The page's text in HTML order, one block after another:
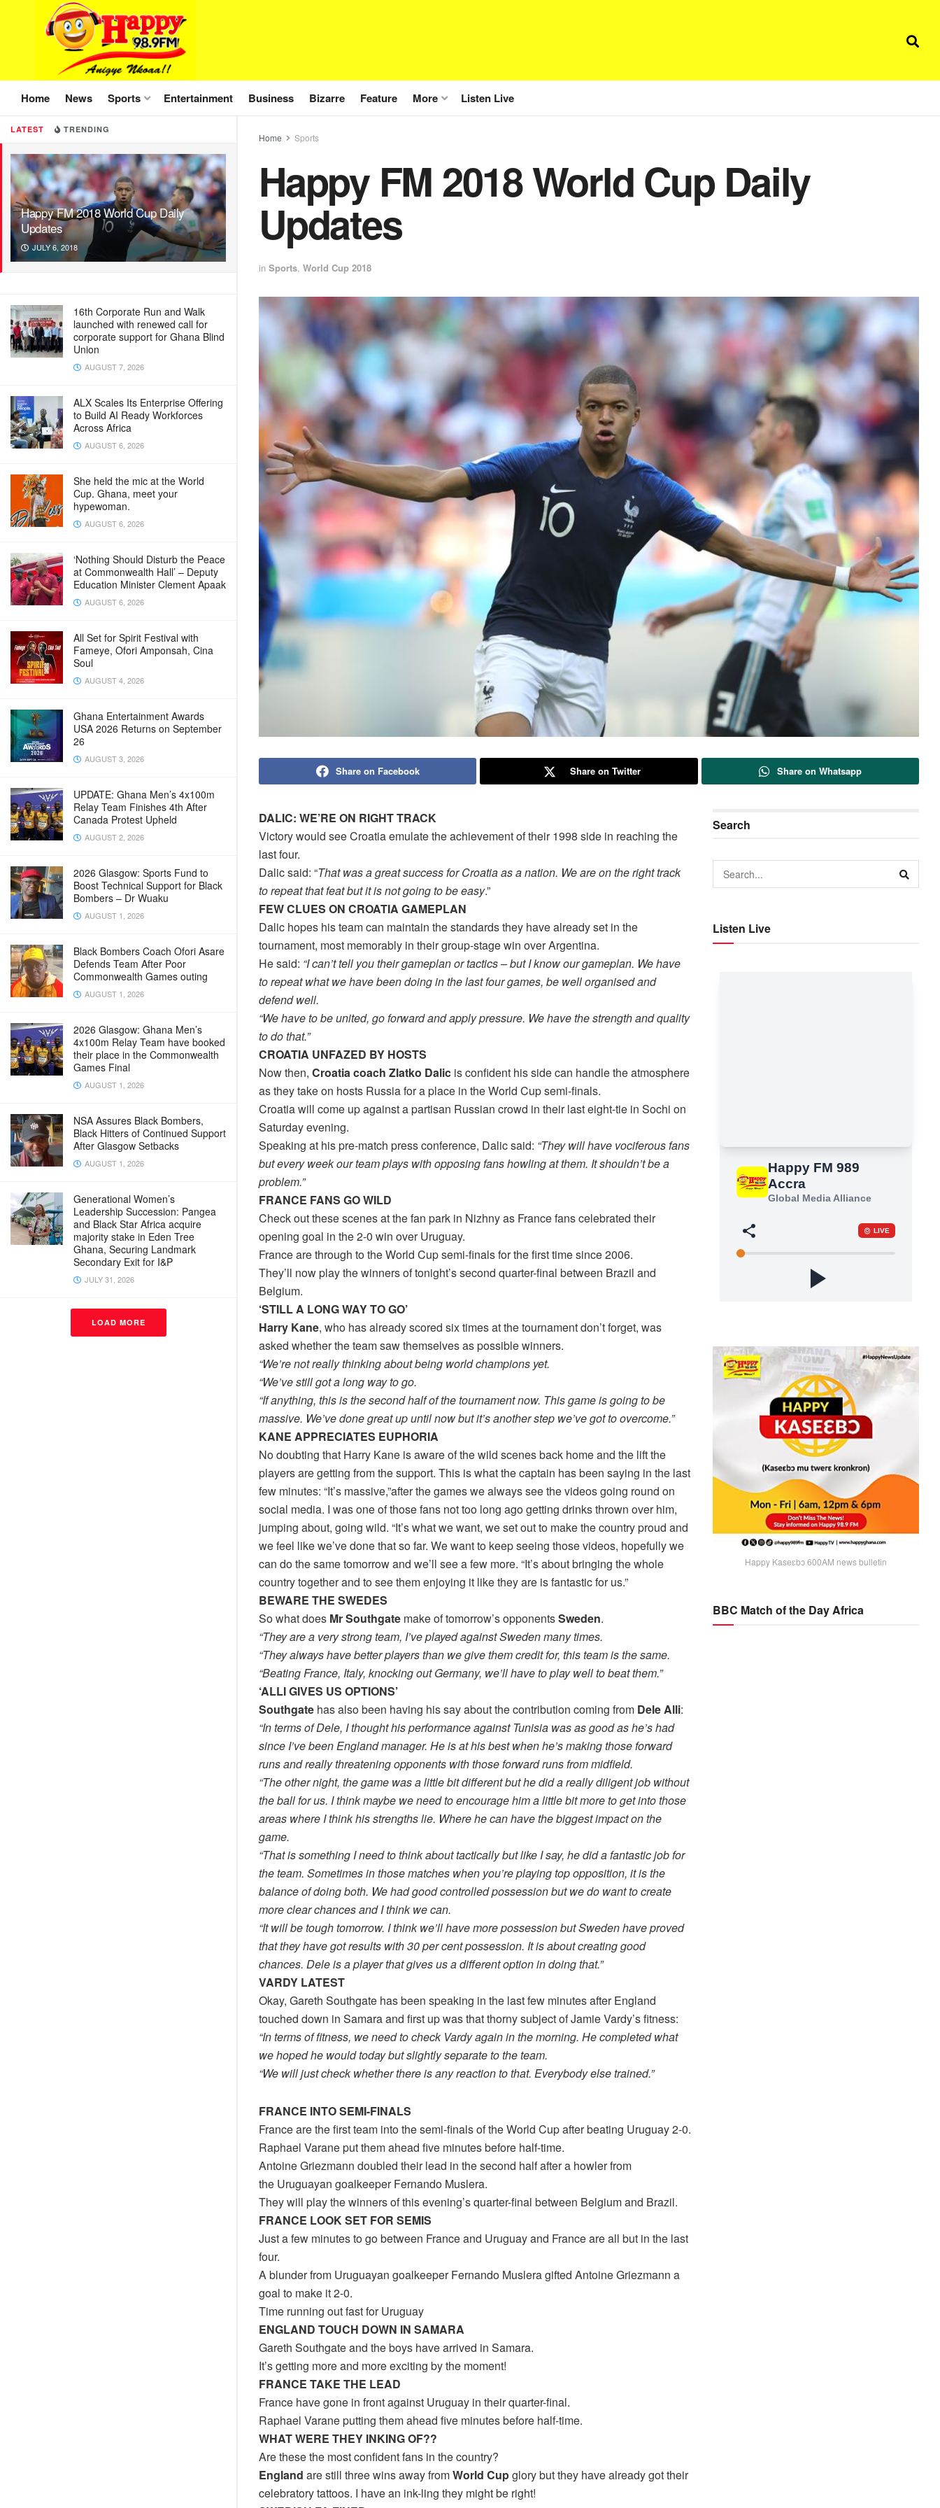
LATEST TRENDING
Happy FM 2018 World Cup Daily
Updates
JULY 6, 2018
16th Corporate Run and Walk
launched with renewed call for
corporate support for Ghana Blind
Union
AUGUST 7, 2026
ALX Scales Its Enterprise Offering
to Build AI Ready Workforces
Across Africa
AUGUST 6, 2026
She held the mic at the World
Cup. Ghana, meet your
hypewoman.
AUGUST 6, 2026
‘Nothing Should Disturb the Peace
at Commonwealth Hall’ – Deputy
Education Minister Clement Apaak
AUGUST 6, 2026
All Set for Spirit Festival with
Fameye, Ofori Amponsah, Cina
Soul
AUGUST 4, 2026
Ghana Entertainment Awards
USA 2026 Returns on September
26
AUGUST 3, 2026
UPDATE: Ghana Men’s 4x100m
Relay Team Finishes 4th After
Canada Protest Upheld
AUGUST 2, 2026
2026 Glasgow: Sports Fund to
Boost Technical Support for Black
Bombers – Dr Wuaku
AUGUST 1, 2026
Black Bombers Coach Ofori Asare
Defends Team After Poor
Commonwealth Games outing
AUGUST 1, 2026
2026 Glasgow: Ghana Men’s
4x100m Relay Team have booked
their place in the Commonwealth
Games Final
AUGUST 1, 2026
NSA Assures Black Bombers,
Black Hitters of Continued Support
After Glasgow Setbacks
AUGUST 1, 2026
Generational Women’s
Leadership Succession: Pangea
and Black Star Africa acquire
majority stake in Eden Tree
Ghana, Securing Landmark
Secondary Exit for I&P
JULY 31, 2026
LOAD MORE
Home News Sports Entertainment Business Bizarre Feature More Listen Live
Home Sports
Happy FM 2018 World Cup Daily
Updates
in Sports, World Cup 2018
Share on Facebook Share on Twitter Share on Whatsapp
DALIC: WE’RE ON RIGHT TRACK
Victory would see Croatia emulate the achievement of their 1998 side in reaching the
last four.
Dalic said: “That was a great success for Croatia as a nation. We are on the right track
to repeat that feat but it is not going to be easy.”
FEW CLUES ON CROATIA GAMEPLAN
Dalic hopes his team can maintain the standards they have already set in the
tournament, most memorably in their group-stage win over Argentina.
He said: “I can’t tell you their gameplan or tactics – but I know our gameplan. We have
to repeat what we have been doing in the last four games, be well organised and
defend well.
“We have to be united, go forward and apply pressure. We have the strength and quality
to do that.”
CROATIA UNFAZED BY HOSTS
Now then, Croatia coach Zlatko Dalic is confident his side can handle the atmosphere
as they take on hosts Russia for a place in the World Cup semi-finals.
Croatia will come up against a partisan Russian crowd in their last eight-tie in Sochi on
Saturday evening.
Speaking at his pre-match press conference, Dalic said: “They will have vociferous fans
but every week our team plays with opposing fans howling at them. It shouldn’t be a
problem.”
FRANCE FANS GO WILD
Check out these scenes at the fan park in Nizhny as France fans celebrated their
opening goal in the 2-0 win over Uruguay.
France are through to the World Cup semi-finals for the first time since 2006.
They’ll now play the winners of tonight’s second quarter-final between Brazil and
Belgium.
‘STILL A LONG WAY TO GO’
Harry Kane, who has already scored six times at the tournament don’t forget, was
asked whether the team saw themselves as possible winners.
“We’re not really thinking about being world champions yet.
“We’ve still got a long way to go.
“If anything, this is the second half of the tournament now. This game is going to be
massive. We’ve done great up until now but it’s another step we’ve got to overcome.”
KANE APPRECIATES EUPHORIA
No doubting that Harry Kane is aware of the wild scenes back home and the lift the
players are getting from the support. This is what the captain has been saying in the last
few minutes: “It’s massive,”after the games we always see the videos going round on
social media. I was one of those fans not too long ago getting drinks thrown over him,
jumping about, going wild. “It’s what we want, we set out to make the country proud and
we feel like we’ve done that so far. We want to keep seeing those videos, hopefully we
can do the same tomorrow and we’ll see a few more. “It’s about bringing the whole
country together and to see them enjoying it like they are is fantastic for us.”
BEWARE THE SWEDES
So what does Mr Southgate make of tomorrow’s opponentsSweden.
“They are a very strong team, I’ve played against Sweden many times.
“They always have better players than we give them credit for, this team is the same.
“Beating France, Italy, knocking out Germany, we’ll have to play well to beat them.”
‘ALLI GIVES US OPTIONS’
Southgate has also been having his say about the contribution coming from Dele Alli:
“In terms of Dele, I thought his performance against Tunisia was as good as he’s had
since I’ve been England manager. He is at his best when he’s making those forward
runs and really threatening opponents with those forward runs from midfield.
“The other night, the game was a little bit different but he did a really diligent job without
the ball for us. I think maybe we need to encourage him a little bit more to get into those
areas where I think his strengths lie. Where he can have the biggest impact on the
game.
“That is something I need to think about tactically but like I say, he did a fantastic job for
the team. Sometimes in those matches when you’re playing top opposition, it is the
balance of doing both. We had good controlled possession but we do want to create
more clear chances and I think we can.
“It will be tough tomorrow. I think we’ll have more possession but Sweden have proved
that they have got results with 30 per cent possession. It is about creating good
chances. Dele is a player that gives us a different option in doing that.”
VARDY LATEST
Okay, Gareth Southgate has been speaking in the last few minutes after England
touched down in Samara and first up was that thorny subject of Jamie Vardy’s fitness:
“In terms of fitness, we need to check Vardy again in the morning. He completed what
we hoped he would today but slightly separate to the team.
“We will just check whether there is any reaction to that. Everybody else trained.”
FRANCE INTO SEMI-FINALS
France are the first team into the semi-finals of the World Cup after beating Uruguay 2-0.
Raphael Varane put them ahead five minutes before half-time.
Antoine Griezmann doubled their lead in the second half after a howler from
the Uruguayan goalkeeper Fernando Muslera.
They will play the winners of this evening’s quarter-final between Belgium and Brazil.
FRANCE LOOK SET FOR SEMIS
Just a few minutes to go between France and Uruguay and France are all but in the last
four.
A blunder from Uruguayan goalkeeper Fernando Muslera gifted Antoine Griezmann a
goal to make it 2-0.
Time running out fast for Uruguay
ENGLAND TOUCH DOWN IN SAMARA
Gareth Southgate and the boys have arrived in Samara.
It’s getting more and more exciting by the moment!
FRANCE TAKE THE LEAD
France have gone in front against Uruguay in their quarter-final.
Raphael Varane putting them ahead five minutes before half-time.
WHAT WERE THEY INKING OF??
Are these the most confident fans in the country?
England are still three wins away fromWorld Cupglory but they have already got their
celebratory tattoos. I have an ink-ling they might be right!
Search
Listen Live
Happy Kaseɛbɔ 600AM news bulletin
BBC Match of the Day Africa